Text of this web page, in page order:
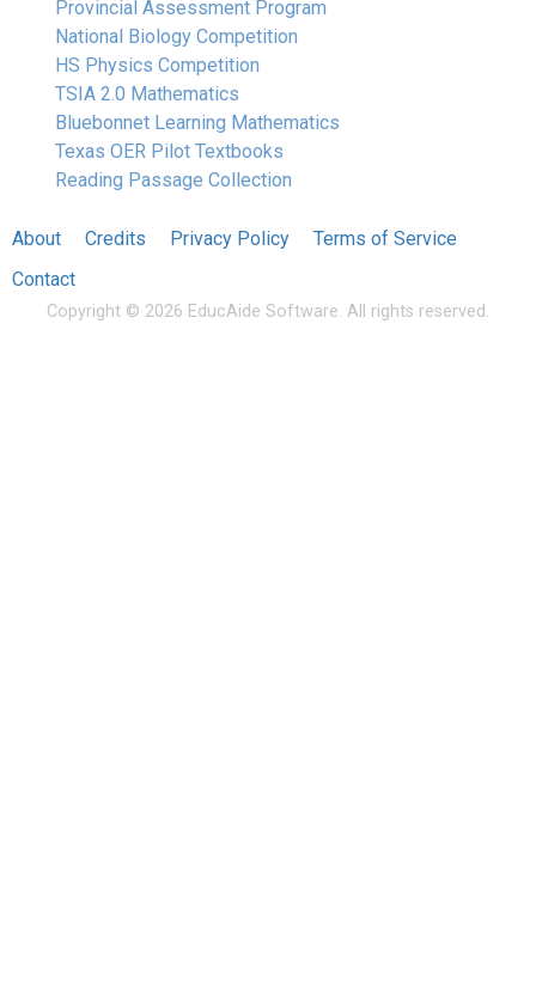
Provincial Assessment Program
National Biology Competition
HS Physics Competition
TSIA 2.0 Mathematics
Bluebonnet Learning Mathematics
Texas OER Pilot Textbooks
Reading Passage Collection
About Credits Privacy Policy
Terms of Service
Contact
Copyright © 2026 EducAide Software. All rights reserved.